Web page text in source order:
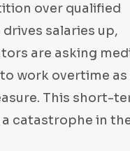
over qualified
salaries up,
are asking
work overtime
This short-
catastrophe in